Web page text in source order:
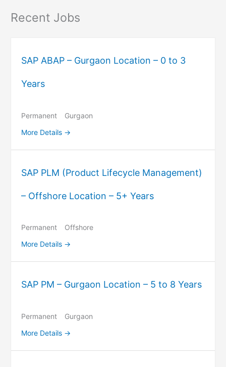
Recent Jobs
SAP ABAP – Gurgaon Location – 0 to 3
Years
Permanent
Gurgaon
More Details
SAP PLM (Product Lifecycle Management)
– Offshore Location – 5+ Years
Permanent
Offshore
More Details
SAP PM – Gurgaon Location – 5 to 8 Years
Permanent
Gurgaon
More Details